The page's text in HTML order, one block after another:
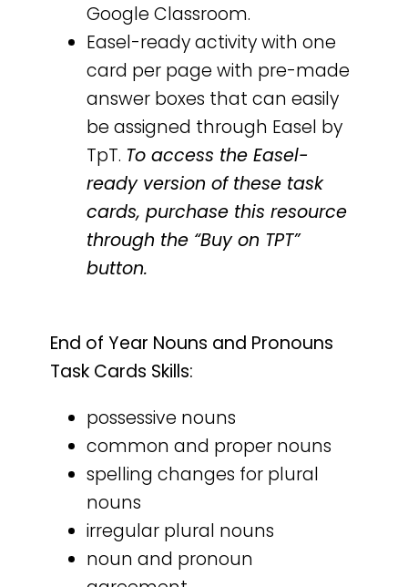
Google Classroom.
Easel-ready activity with one
card per page with pre-made
answer boxes that can easily
be assigned through Easel by
TpT. To access the Easel-
ready version of these task
cards, purchase this resource
through the “Buy on TPT”
button.
End of Year Nouns and Pronouns
Task Cards Skills:
possessive nouns
common and proper nouns
spelling changes for plural
nouns
irregular plural nouns
noun and pronoun